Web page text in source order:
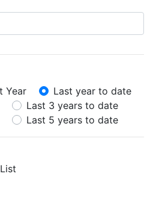
Year
Last year to date
Last 3 years to date
Last 5 years to date